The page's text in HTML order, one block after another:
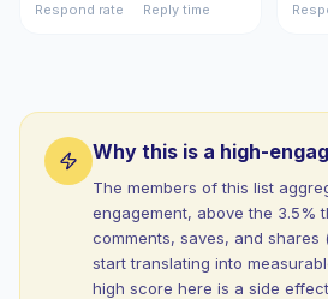
Respond rate
Reply time
Why this is a high-
The members of this list
engagement, above the 3.5%
comments, saves, and shares
start translating into
high score here is a side